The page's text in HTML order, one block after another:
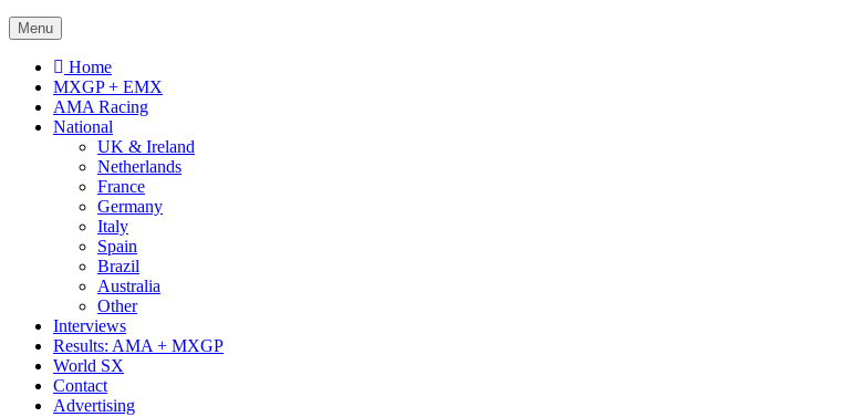
Menu
Home
MXGP + EMX
AMA Racing
National
UK & Ireland
Netherlands
France
Germany
Italy
Spain
Brazil
Australia
Other
Interviews
Results: AMA + MXGP
World SX
Contact
Advertising